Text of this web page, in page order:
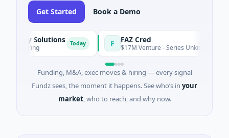
Get Started Book a Demo
Solutions Today F FAZ Cred
$17M Venture - Series Unknown · Financial
Funding, M&A, exec moves & hiring — every signal
Fundz sees, the moment it happens. See who’s in your
market, who to reach, and why now.